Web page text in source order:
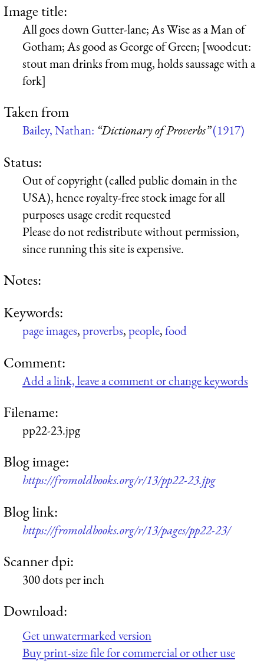
Image title:
All goes down Gutter-lane; As Wise as a Man of
Gotham; As good as George of Green; [woodcut:
stout man drinks from mug, holds saussage with a
fork]
Taken from
Bailey, Nathan: “Dictionary of Proverbs”(1917)
Status:
Out of copyright (called public domain in the
USA), hence royalty-free stock image for all
purposes usage credit requested
Please do not redistribute without permission,
since running this site is expensive.
Notes:
Keywords:
page images,proverbs,people,food
Comment:
Add a link, leave a comment or change keywords
Filename:
pp22-23.jpg
Blog image:
https://fromoldbooks.org/r/13/pp22-23.jpg
Blog link:
https://fromoldbooks.org/r/13/pages/pp22-23/
Scanner dpi:
300 dots per inch
Download:
Get unwatermarked version
Buy print-size file for commercial or other use